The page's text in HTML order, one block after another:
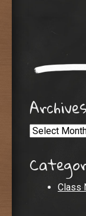
Archives
Archives
Class